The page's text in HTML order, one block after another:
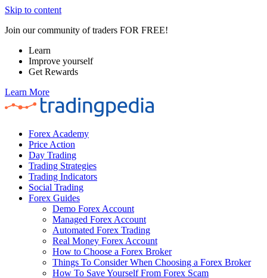
Skip to content
Join our community of traders FOR FREE!
Learn
Improve yourself
Get Rewards
Learn More
Forex Academy
Price Action
Day Trading
Trading Strategies
Trading Indicators
Social Trading
Forex Guides
Demo Forex Account
Managed Forex Account
Automated Forex Trading
Real Money Forex Account
How to Choose a Forex Broker
Things To Consider When Choosing a Forex Broker
How To Save Yourself From Forex Scam